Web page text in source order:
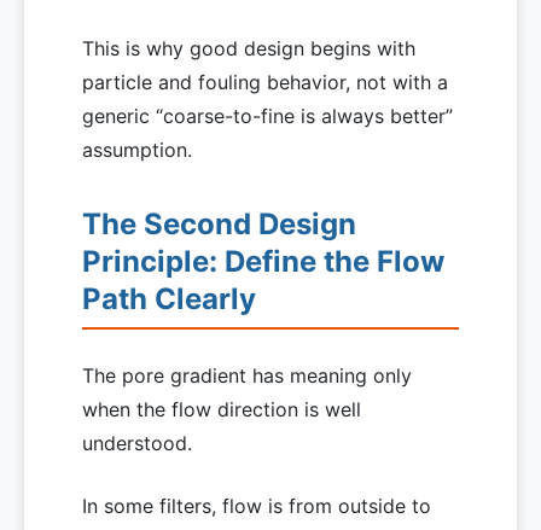
This is why good design begins with
particle and fouling behavior, not with a
generic “coarse-to-fine is always better”
assumption.
The Second Design
Principle: Define the Flow
Path Clearly
The pore gradient has meaning only
when the flow direction is well
understood.
In some filters, flow is from outside to